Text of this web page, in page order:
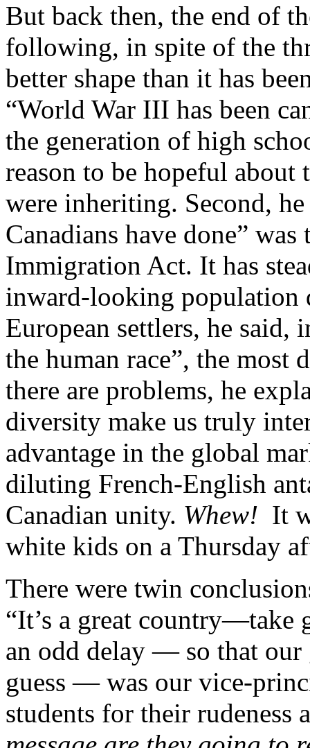
But back then, the end of
following, in spite of the
better shape than it has
“World War III has been
the generation of high
reason to be hopeful about
were inheriting. Second,
Canadians have done”
Immigration Act. It has
inward-looking population
European settlers, he said,
the human race”, the most
there are problems, he
diversity make us truly
advantage in the global
diluting French-English
Canadian unity. Whew! It
white kids on a Thursday
There were twin
“It’s a great country—take
an odd delay — so that our
guess — was our vice-
students for their